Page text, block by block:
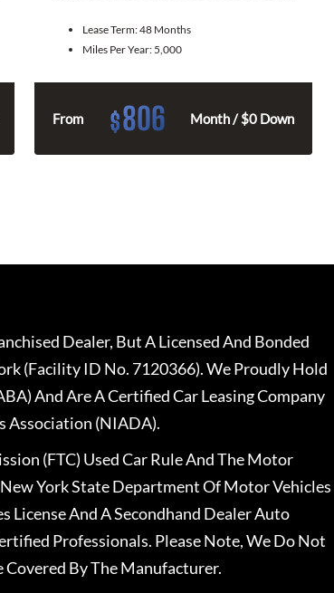
Lease Term:48 Months
Miles Per Year: 5,000
From $806 Month / $0 Down
Dealer, But A Licensed And Bonded
(Facility ID No. 7120366). We Proudly Hold
And Are A Certified Car Leasing Company
Association (NIADA).
(FTC) Used Car Rule And The Motor
York State Department Of Motor Vehicles
And A Secondhand Dealer Auto
Professionals. Please Note, We Do Not
By The Manufacturer.